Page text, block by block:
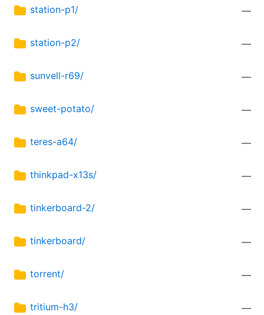
station-p1/ —
station-p2/ —
sunvell-r69/ —
sweet-potato/ —
teres-a64/ —
thinkpad-x13s/ —
tinkerboard-2/ —
tinkerboard/ —
torrent/ —
tritium-h3/ —